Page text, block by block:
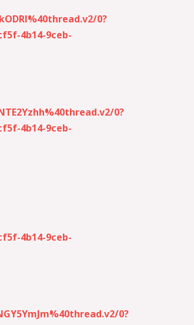
0?
4b14-9ceb-
0?
4b14-9ceb-
4b14-9ceb-
0?